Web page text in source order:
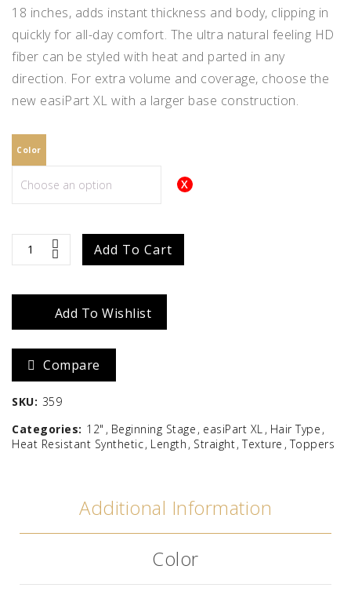
18 inches, adds instant thickness and body, clipping in
quickly for all-day comfort. The ultra natural feeling HD
fiber can be styled with heat and parted in any
direction. For extra volume and coverage, choose the
new easiPart XL with a larger base construction.
Color
easiPart
quantity
Add To Cart
Add To Wishlist
Compare
SKU: 359
Categories: 12" Beginning Stage easiPart XL
Hair Type
Heat Resistant Synthetic Length Straight Texture Toppers
Additional Information
Color